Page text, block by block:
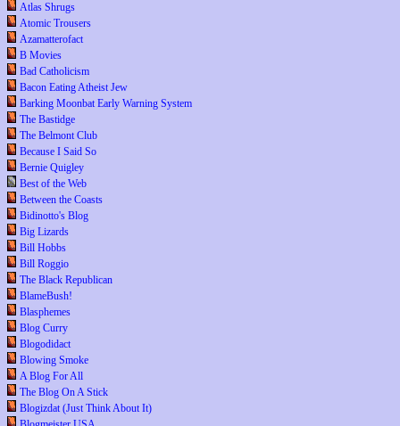
Atlas Shrugs
Atomic Trousers
Azamatterofact
B Movies
Bad Catholicism
Bacon Eating Atheist Jew
Barking Moonbat Early Warning System
The Bastidge
The Belmont Club
Because I Said So
Bernie Quigley
Best of the Web
Between the Coasts
Bidinotto's Blog
Big Lizards
Bill Hobbs
Bill Roggio
The Black Republican
BlameBush!
Blasphemes
Blog Curry
Blogodidact
Blowing Smoke
A Blog For All
The Blog On A Stick
Blogizdat (Just Think About It)